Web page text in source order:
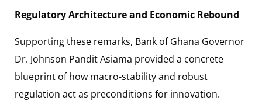
Regulatory Architecture and Economic Rebound
Supporting these remarks, Bank of Ghana Governor
Dr. Johnson Pandit Asiama provided a concrete
blueprint of how macro-stability and robust
regulation act as preconditions for innovation.